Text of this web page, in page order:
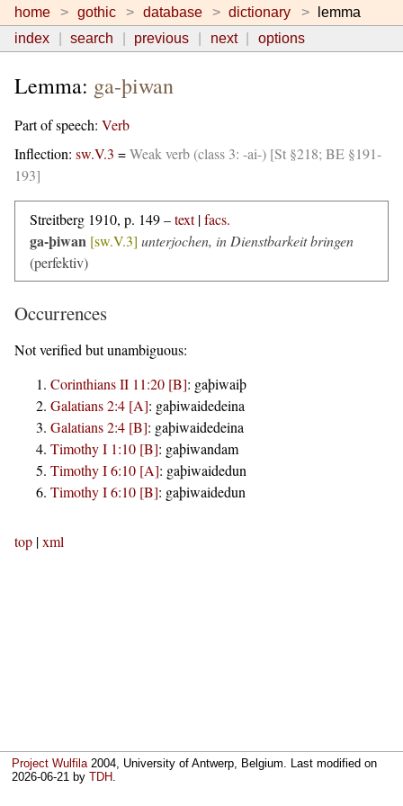
home gothic database dictionary
lemma
index
search previous next options
Lemma: ga-þiwan
Part of speech: Verb
Inflection: sw.V.3 =Weak verb (class 3: -ai-) [St §218; BE §191-
193]
Streitberg 1910, p. 149 –text|facs.
ga-þiwan [sw.V.3] unterjochen, in Dienstbarkeit bringen
(perfektiv)
Occurrences
Not verified but unambiguous:
Corinthians II 11:20 [B]: gaþiwaiþ
Galatians 2:4 [A]: gaþiwaidedeina
Galatians 2:4 [B]: gaþiwaidedeina
Timothy I 1:10 [B]: gaþiwandam
Timothy I 6:10 [A]: gaþiwaidedun
Timothy I 6:10 [B]: gaþiwaidedun
top |xml
Project Wulfila2004, University of Antwerp, Belgium. Last modified on
2026-06-21 byTDH.